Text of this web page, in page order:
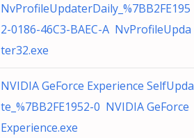
NvProfileUpdaterDaily_%7BB2FE195
2-0186-46C3-BAEC-A NvProfileUpda
ter32.exe
NVIDIA GeForce Experience SelfUpda
te_%7BB2FE1952-0 NVIDIA GeForce
Experience.exe